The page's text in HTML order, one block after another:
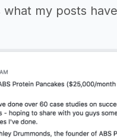
what my posts